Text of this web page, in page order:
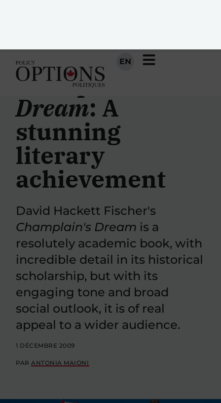
Champlain’s
Dream: A
stunning
literary
achievement
David Hackett Fischer's
Champlain's Dream is a
resolutely academic book, with
incredible detail in its historical
scholarship, but with its
engaging tone and broad
social outlook, it is of real
appeal to a wider audience.
1 DÉCEMBRE 2009
PARANTONIA MAIONI